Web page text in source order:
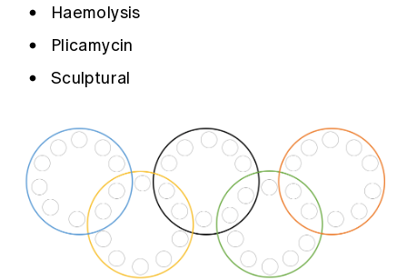
Haemolysis
Plicamycin
Sculptural